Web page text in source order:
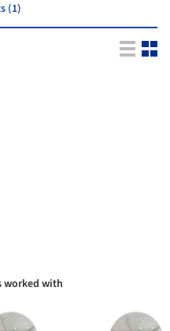
(1)
worked with